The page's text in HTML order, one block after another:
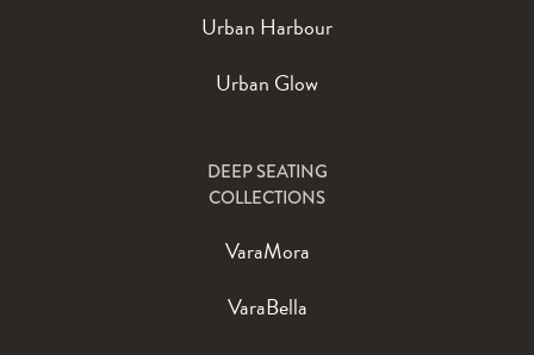
Urban Harbour
Urban Glow
DEEP SEATING
COLLECTIONS
VaraMora
VaraBella